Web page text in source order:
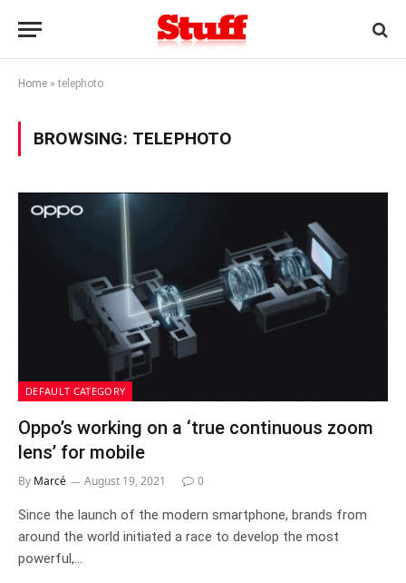
Home »telephoto
BROWSING: TELEPHOTO
DEFAULT CATEGORY
Oppo’s working on a ‘true continuous zoom
lens’ for mobile
By Marcé August 19, 2021 0
Since the launch of the modern smartphone, brands from
around the world initiated a race to develop the most
powerful,…